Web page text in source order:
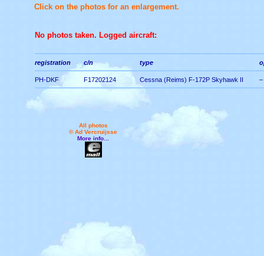
Click on the photos for an enlargement.
No photos taken. Logged aircraft:
registration c/n type
PH-DKF F17202124 Cessna (Reims) F-172P Skyhawk II –
All photos
© Ad Vercruijsse
More info...